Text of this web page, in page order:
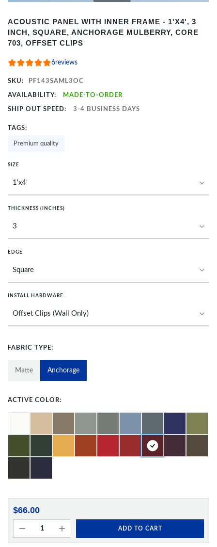
1
of
ACOUSTIC PANEL WITH INNER FRAME - 1'X4', 3
INCH, SQUARE, ANCHORAGE MULBERRY, CORE
703, OFFSET CLIPS
6reviews
SKU: PF143SAML3OC
AVAILABILITY: MADE-TO-ORDER
SHIP OUT SPEED: 3-4 BUSINESS DAYS
TAGS:
Premium quality
SIZE
THICKNESS (INCHES)
EDGE
INSTALL HARDWARE
FABRIC TYPE:
Matte Anchorage
ACTIVE COLOR:
$66.00
ADD TO CART